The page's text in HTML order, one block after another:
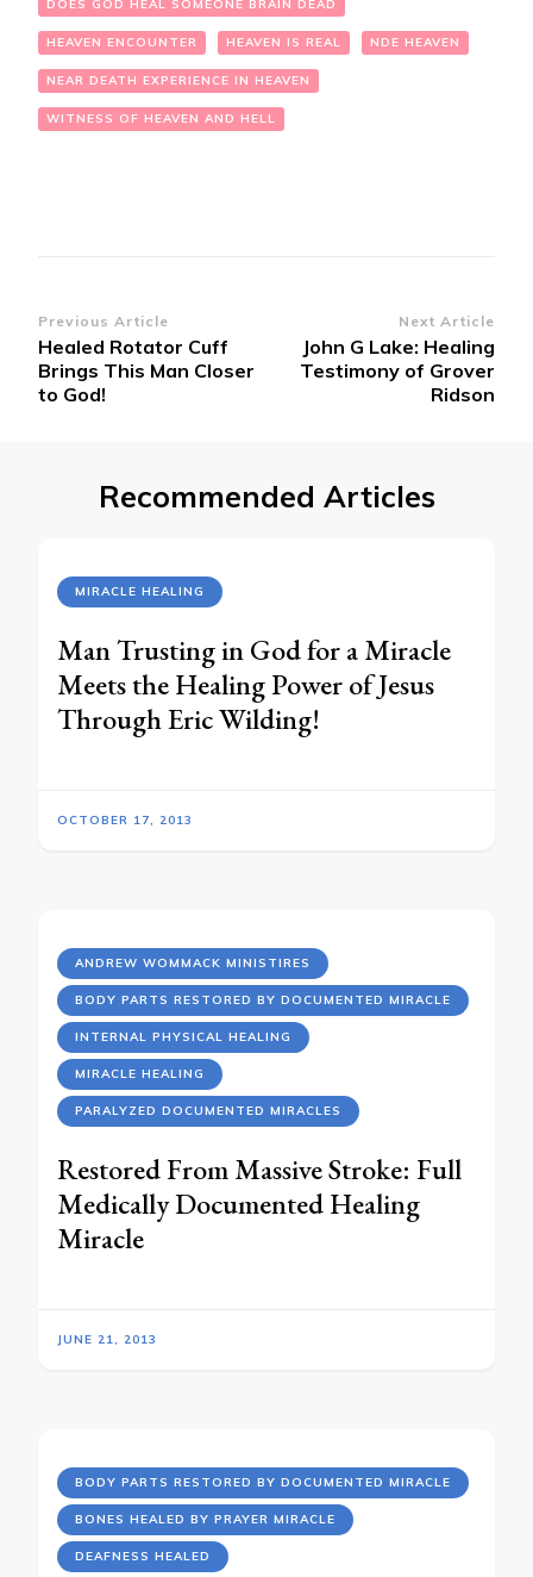
DOES GOD HEAL SOMEONE BRAIN DEAD
HEAVEN ENCOUNTER HEAVEN IS REAL NDE HEAVEN
NEAR DEATH EXPERIENCE IN HEAVEN
WITNESS OF HEAVEN AND HELL
Post
Navigation
Previous Article
Healed Rotator Cuff
Brings This Man Closer
to God!
Next Article
John G Lake: Healing
Testimony of Grover
Ridson
Recommended Articles
MIRACLE HEALING
Man Trusting in God for a Miracle
Meets the Healing Power of Jesus
Through Eric Wilding!
OCTOBER 17, 2013
ANDREW WOMMACK MINISTIRES
BODY PARTS RESTORED BY DOCUMENTED MIRACLE
INTERNAL PHYSICAL HEALING
MIRACLE HEALING
PARALYZED DOCUMENTED MIRACLES
Restored From Massive Stroke: Full
Medically Documented Healing
Miracle
JUNE 21, 2013
BODY PARTS RESTORED BY DOCUMENTED MIRACLE
BONES HEALED BY PRAYER MIRACLE
DEAFNESS HEALED